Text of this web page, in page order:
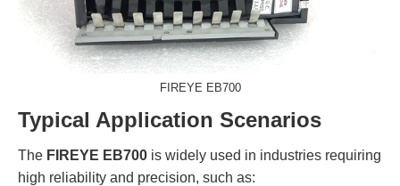
FIREYE EB700
Typical Application Scenarios
The FIREYE EB700 is widely used in industries requiring
high reliability and precision, such as: